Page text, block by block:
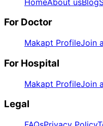
For Doctor
Makapt ProfileJoin
For Hospital
Makapt ProfileJoin
Legal